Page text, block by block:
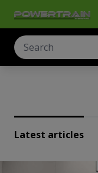
Latest articles